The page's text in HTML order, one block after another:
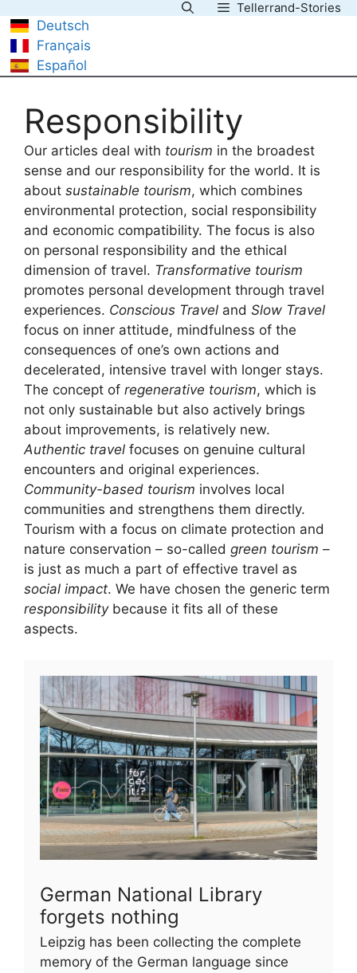
to
content
Tellerrand-Stories
Deutsch
Français
Español
Responsibility
Our articles deal with tourism in the broadest
sense and our responsibility for the world. It is
about sustainable tourism, which combines
environmental protection, social responsibility
and economic compatibility. The focus is also
on personal responsibility and the ethical
dimension of travel. Transformative tourism
promotes personal development through travel
experiences. Conscious Travel and Slow Travel
focus on inner attitude, mindfulness of the
consequences of one’s own actions and
decelerated, intensive travel with longer stays.
The concept of regenerative tourism, which is
not only sustainable but also actively brings
about improvements, is relatively new.
Authentic travel focuses on genuine cultural
encounters and original experiences.
Community-based tourism involves local
communities and strengthens them directly.
Tourism with a focus on climate protection and
nature conservation – so-called green tourism –
is just as much a part of effective travel as
social impact. We have chosen the generic term
responsibilitybecause it fits all of these
aspects.
German National Library
forgets nothing
Leipzig has been collecting the complete
memory of the German language since